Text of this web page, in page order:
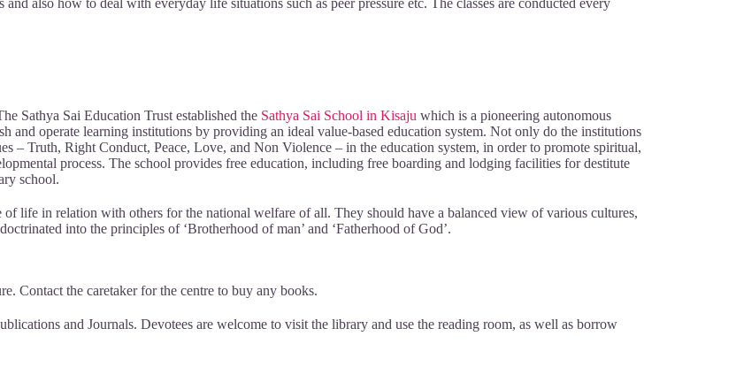
Sathya Sai Education Trust established the Sathya Sai School in Kisaju which is a pioneering autonomous
and operate learning institutions by providing an ideal value-based education system. Not only do the institutions
– Truth, Right Conduct, Peace, Love, and Non Violence – in the education system, in order to promote spiritual,
process. The school provides free education, including free boarding and lodging facilities for destitute
school.
life in relation with others for the national welfare of all. They should have a balanced view of various cultures,
into the principles of ‘Brotherhood of man’ and ‘Fatherhood of God’.
Contact the caretaker for the centre to buy any books.
and Journals. Devotees are welcome to visit the library and use the reading room, as well as borrow